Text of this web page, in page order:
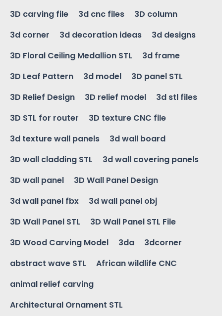
3D carving file
3d cnc files
3D column
3d corner
3d decoration ideas
3d designs
3D Floral Ceiling Medallion STL
3d frame
3D Leaf Pattern
3d model
3D panel STL
3D Relief Design
3D relief model
3d stl files
3D STL for router
3D texture CNC file
3d texture wall panels
3d wall board
3D wall cladding STL
3d wall covering panels
3D wall panel
3D Wall Panel Design
3d wall panel fbx
3d wall panel obj
3D Wall Panel STL
3D Wall Panel STL File
3D Wood Carving Model
3da
3dcorner
abstract wave STL
African wildlife CNC
animal relief carving
Architectural Ornament STL